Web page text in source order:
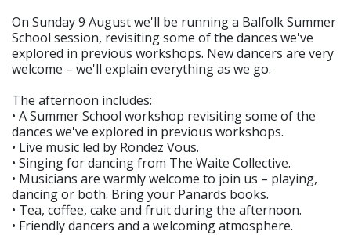
On Sunday 9 August we'll be running a Balfolk Summer
School session, revisiting some of the dances we've
explored in previous workshops. New dancers are very
welcome – we'll explain everything as we go.
The afternoon includes:
• A Summer School workshop revisiting some of the
dances we've explored in previous workshops.
• Live music led by Rondez Vous.
• Singing for dancing from The Waite Collective.
• Musicians are warmly welcome to join us – playing,
dancing or both. Bring your Panards books.
• Tea, coffee, cake and fruit during the afternoon.
• Friendly dancers and a welcoming atmosphere.